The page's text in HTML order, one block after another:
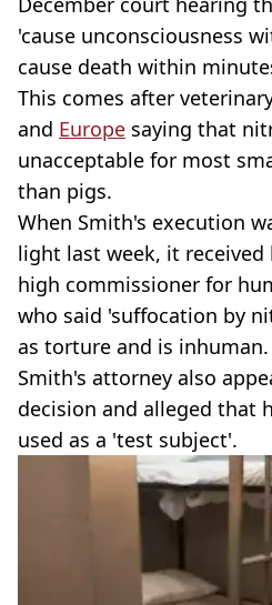
'cause unconsciousness
cause death within
This comes after
and Europe saying that
unacceptable for most
than pigs.
When Smith's execution
light last week, it
high commissioner for
who said 'suffocation by
as torture and is inhuman.
Smith's attorney also
decision and alleged that
used as a 'test subject'.